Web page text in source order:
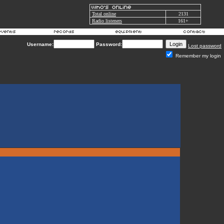
Total online
2131
Radio listeners
161+
Username: Password:
Lost password
Remember my login